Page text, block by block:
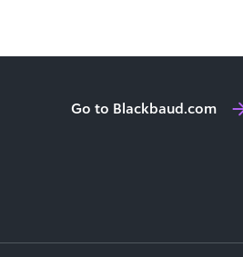
Go to Blackbaud.com